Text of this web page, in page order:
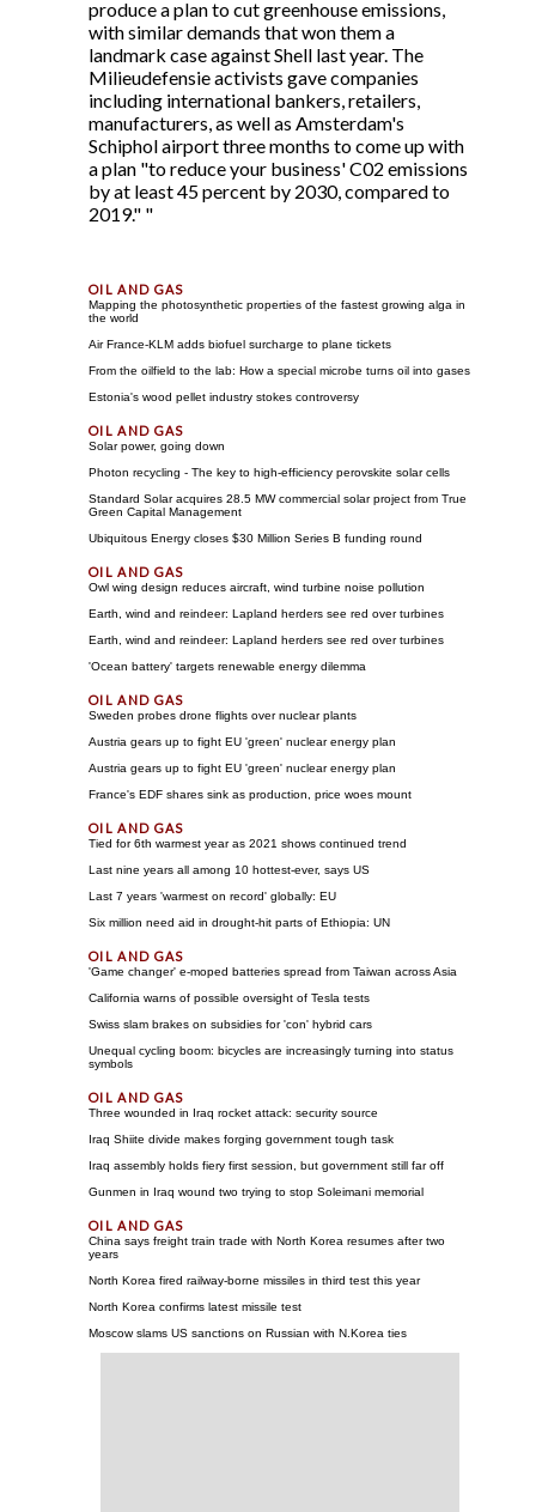
produce a plan to cut greenhouse emissions,
with similar demands that won them a
landmark case against Shell last year. The
Milieudefensie activists gave companies
including international bankers, retailers,
manufacturers, as well as Amsterdam's
Schiphol airport three months to come up with
a plan "to reduce your business' C02 emissions
by at least 45 percent by 2030, compared to
2019." "
Mapping the photosynthetic properties of the fastest growing alga in
the world
Air France-KLM adds biofuel surcharge to plane tickets
From the oilfield to the lab: How a special microbe turns oil into gases
Estonia's wood pellet industry stokes controversy
Solar power, going down
Photon recycling - The key to high-efficiency perovskite solar cells
Standard Solar acquires 28.5 MW commercial solar project from True
Green Capital Management
Ubiquitous Energy closes $30 Million Series B funding round
Owl wing design reduces aircraft, wind turbine noise pollution
Earth, wind and reindeer: Lapland herders see red over turbines
Earth, wind and reindeer: Lapland herders see red over turbines
'Ocean battery' targets renewable energy dilemma
Sweden probes drone flights over nuclear plants
Austria gears up to fight EU 'green' nuclear energy plan
Austria gears up to fight EU 'green' nuclear energy plan
France's EDF shares sink as production, price woes mount
Tied for 6th warmest year as 2021 shows continued trend
Last nine years all among 10 hottest-ever, says US
Last 7 years 'warmest on record' globally: EU
Six million need aid in drought-hit parts of Ethiopia: UN
'Game changer' e-moped batteries spread from Taiwan across Asia
California warns of possible oversight of Tesla tests
Swiss slam brakes on subsidies for 'con' hybrid cars
Unequal cycling boom: bicycles are increasingly turning into status
symbols
Three wounded in Iraq rocket attack: security source
Iraq Shiite divide makes forging government tough task
Iraq assembly holds fiery first session, but government still far off
Gunmen in Iraq wound two trying to stop Soleimani memorial
China says freight train trade with North Korea resumes after two
years
North Korea fired railway-borne missiles in third test this year
North Korea confirms latest missile test
Moscow slams US sanctions on Russian with N.Korea ties